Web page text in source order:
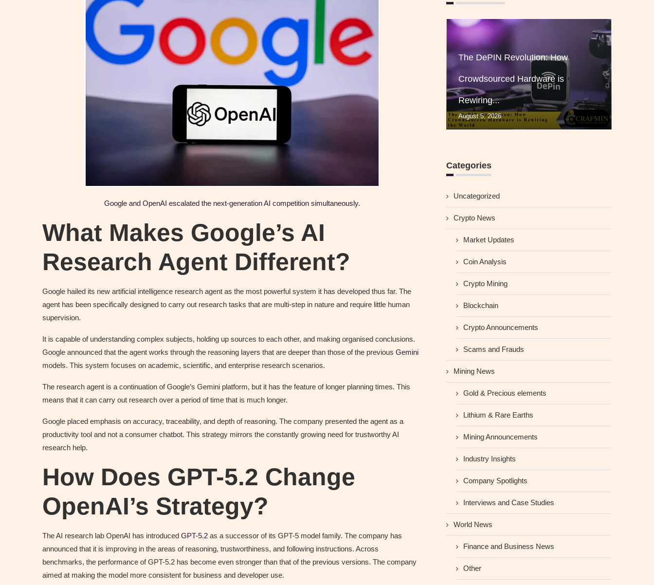
Google and OpenAI escalated the next-generation AI competition simultaneously.
What Makes Google’s AI
Research Agent Different?
Google hailed its new artificial intelligence research agent as the most powerful system it has developed thus far. The
agent has been specifically designed to carry out research tasks that are multi-step in nature and require little human
supervision.
It is capable of understanding complex subjects, holding up sources to each other, and making organised conclusions.
Google announced that the agent works through the reasoning layers that are deeper than those of the previous Gemini
models. This system focuses on academic, scientific, and enterprise research scenarios.
The research agent is a continuation of Google’s Gemini platform, but it has the feature of longer planning times. This
means that it can carry out research over a period of time that is much longer.
Google placed emphasis on accuracy, traceability, and depth of reasoning. The company presented the agent as a
productivity tool and not a consumer chatbot. This strategy mirrors the constantly growing need for trustworthy AI
research help.
How Does GPT-5.2 Change
OpenAI’s Strategy?
The AI research lab OpenAI has introduced GPT-5.2 as a successor of its GPT-5 model family. The company has
announced that it is improving in the areas of reasoning, trustworthiness, and following instructions. Across
benchmarks, the performance of GPT-5.2 has become even stronger than that of the previous versions. The company
aimed at making the model more consistent for business and developer use.
The DePIN Revolution: How
Crowdsourced Hardware is
Rewiring...
August 5, 2026
Categories
Uncategorized
Crypto News
Market Updates
Coin Analysis
Crypto Mining
Blockchain
Crypto Announcements
Scams and Frauds
Mining News
Gold & Precious elements
Lithium & Rare Earths
Mining Announcements
Industry Insights
Company Spotlights
Interviews and Case Studies
World News
Finance and Business News
Other